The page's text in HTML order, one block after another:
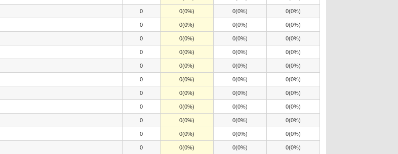
0 0(0%) 0(0%) 0(0%)
0 0(0%) 0(0%) 0(0%)
0 0(0%) 0(0%) 0(0%)
0 0(0%) 0(0%) 0(0%)
0 0(0%) 0(0%) 0(0%)
0 0(0%) 0(0%) 0(0%)
0 0(0%) 0(0%) 0(0%)
0 0(0%) 0(0%) 0(0%)
0 0(0%) 0(0%) 0(0%)
0 0(0%) 0(0%) 0(0%)
0 0(0%) 0(0%) 0(0%)